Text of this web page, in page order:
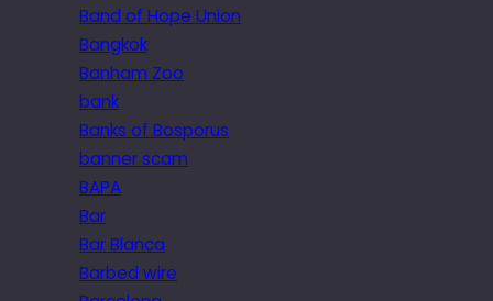
Band of Hope Union
Bangkok
Banham Zoo
bank
Banks of Bosporus
banner scam
BAPA
Bar
Bar Blanca
Barbed wire